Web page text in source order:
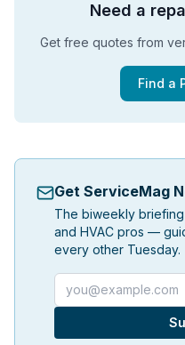
Need a
Get free quotes from
Find a
Get ServiceMag
The biweekly
and HVAC pros —
every other Tuesday.
Email address